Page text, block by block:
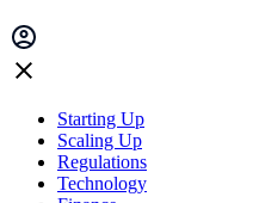
Starting Up
Scaling Up
Regulations
Technology